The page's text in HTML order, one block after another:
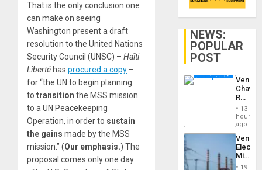
That is the only conclusion one
can make on seeing
Washington present a draft
resolution to the United Nations
Security Council (UNSC) – Haïti
Liberté has procured a copy –
for “the UN to begin planning
to transition the MSS mission
to a UN Peacekeeping
Operation, in order to sustain
the gains made by the MSS
mission.” (Our emphasis.) The
proposal comes only one day
NEWS:
POPULAR
POST
Reject
Claims
Against
Delcy
…
13
hours
ago
19